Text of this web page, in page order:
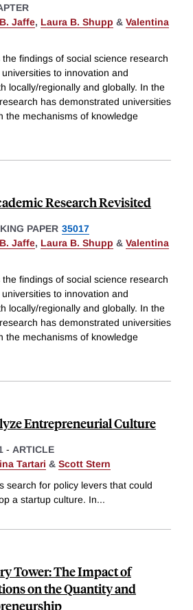
Jaffe, Laura B. Shupp & Valentina
findings of social science research
to innovation and
locally/regionally and globally. In the
has demonstrated universities
the mechanisms of knowledge
Research Revisited
PAPER 35017
Jaffe, Laura B. Shupp & Valentina
findings of social science research
to innovation and
locally/regionally and globally. In the
has demonstrated universities
the mechanisms of knowledge
Entrepreneurial Culture
- ARTICLE
Tartari & Scott Stern
search for policy levers that could
a startup culture. In...
Tower: The Impact of
on the Quantity and